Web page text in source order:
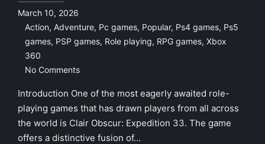
March 10, 2026
Posted
in
Action, Adventure, Pc games, Popular, Ps4 games, Ps5
games, PSP games, Role playing, RPG games, Xbox
360
No Comments
Introduction One of the most eagerly awaited role-
playing games that has drawn players from all across
the world is Clair Obscur: Expedition 33. The game
offers a distinctive fusion of…